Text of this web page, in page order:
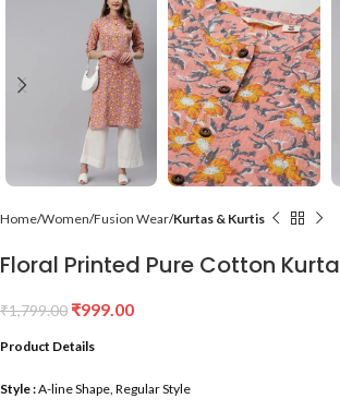
Home Women Fusion Wear Kurtas & Kurtis
Floral Printed Pure Cotton Kurta
₹1,799.00 ₹999.00
Product Details
Style :A-line Shape, Regular Style